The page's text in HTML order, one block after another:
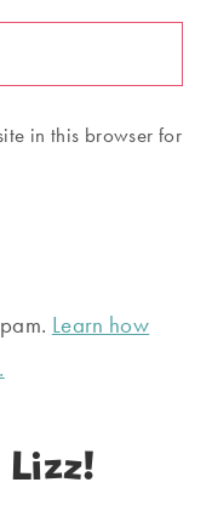
in this browser for
Learn how